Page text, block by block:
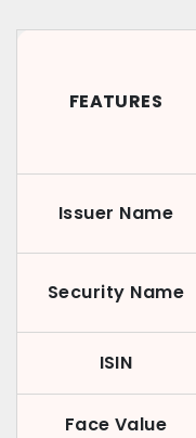
FEATURES
Issuer Name
Security Name
ISIN
Face Value